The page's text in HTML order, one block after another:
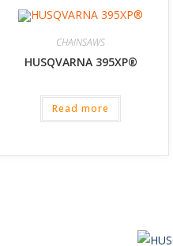
CHAINSAWS
HUSQVARNA 395XP®
Read more